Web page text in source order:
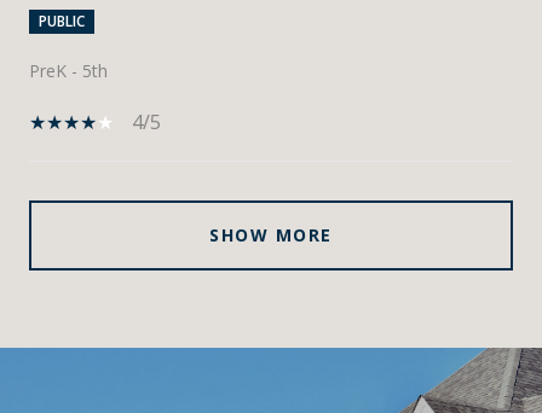
PUBLIC
PreK - 5th
4/5
SHOW MORE